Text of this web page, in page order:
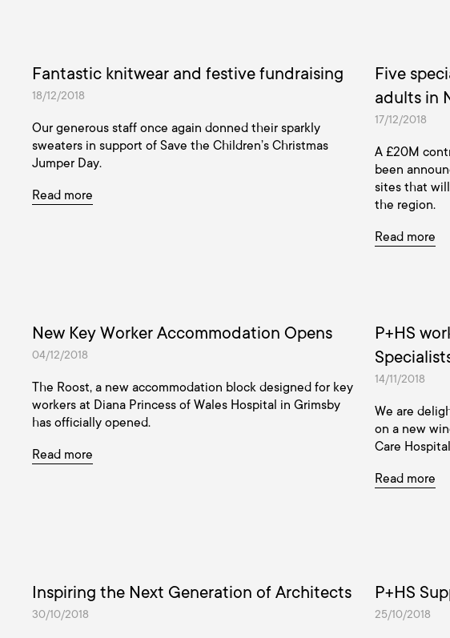
Fantastic knitwear and festive fundraising
18/12/2018
Our generous staff once again donned their sparkly
sweaters in support of Save the Children’s Christmas
Jumper Day.
Read more
Five
adults in
17/12/2018
A £20M
been
sites that
the region.
Read more
New Key Worker Accommodation Opens
04/12/2018
The Roost, a new accommodation block designed for key
workers at Diana Princess of Wales Hospital in Grimsby
has officially opened.
Read more
P+HS
14/11/2018
We are
on a new
Care
Read more
Inspiring the Next Generation of Architects
30/10/2018
P+HS
25/10/2018